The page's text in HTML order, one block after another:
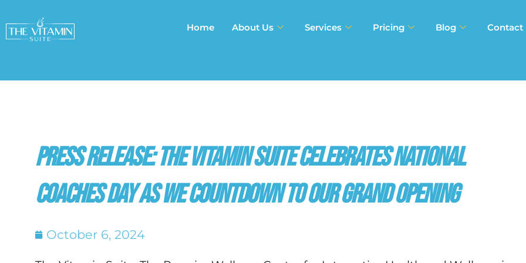
to
Home About Us Services Pricing Blog Contact
Press Release: The Vitamin Suite Celebrates National
Coaches Day as we Countdown to Our Grand Opening
October 6, 2024